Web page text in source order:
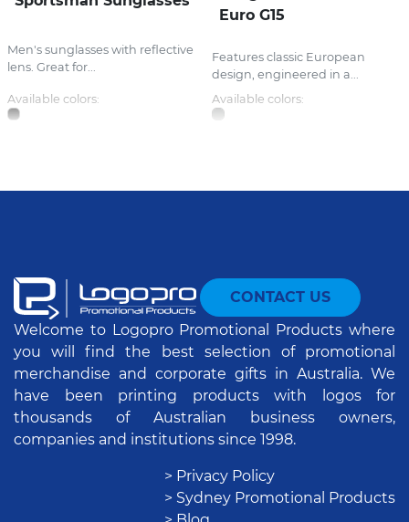
Men's sunglasses with reflective
lens. Great for...
Available colors:
Euro G15
Features classic European
design, engineered in a...
Available colors:
CONTACT US
Welcome to Logopro Promotional Products where
you will find the best selection of promotional
merchandise and corporate gifts in Australia. We
have been printing products with logos for
thousands of Australian business owners,
companies and institutions since 1998.
> Privacy Policy
> Sydney Promotional Products